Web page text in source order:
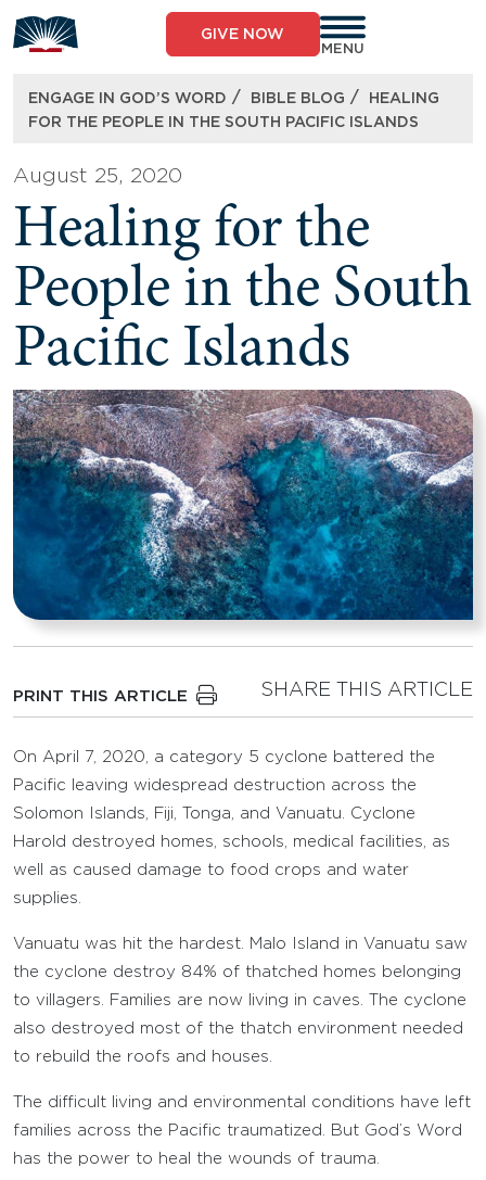
to
content
GIVE NOW
MENU
ENGAGE IN GOD’S WORD / BIBLE BLOG /
HEALING
FOR THE PEOPLE IN THE SOUTH PACIFIC ISLANDS
August 25, 2020
Healing for the
People in the South
Pacific Islands
PRINT THIS ARTICLE SHARE THIS ARTICLE
On April 7, 2020, a category 5 cyclone battered the
Pacific leaving widespread destruction across the
Solomon Islands, Fiji, Tonga, and Vanuatu. Cyclone
Harold destroyed homes, schools, medical facilities, as
well as caused damage to food crops and water
supplies.
Vanuatu was hit the hardest. Malo Island in Vanuatu saw
the cyclone destroy 84% of thatched homes belonging
to villagers. Families are now living in caves. The cyclone
also destroyed most of the thatch environment needed
to rebuild the roofs and houses.
The difficult living and environmental conditions have left
families across the Pacific traumatized. But God’s Word
has the power to heal the wounds of trauma.